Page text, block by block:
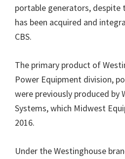
portable generators,
has been acquired and
CBS.
The primary product of
Power Equipment division,
were previously produced by
Systems, which Midwest
2016.
Under the Westinghouse